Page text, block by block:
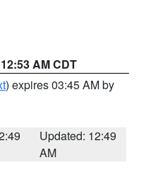
AM CDT
) expires 03:45 AM by
Updated: 12:49
AM